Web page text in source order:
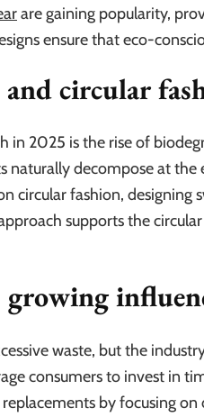
are gaining popularity,
ensure that eco-
and circular
in 2025 is the rise of
naturally decompose at
circular fashion,
supports the
growing
waste, but the
consumers to invest in
by focusing